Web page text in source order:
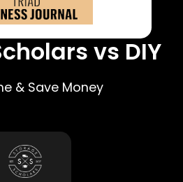
vs DIY
& Save Money